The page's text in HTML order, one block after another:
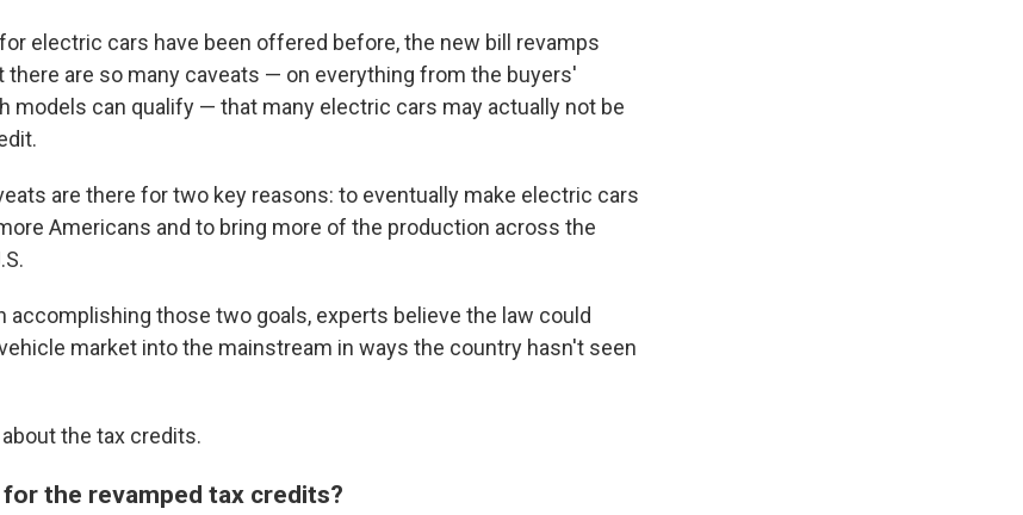
electric cars have been offered before, the new bill revamps
there are so many caveats — on everything from the buyers'
models can qualify — that many electric cars may actually not be
are there for two key reasons: to eventually make electric cars
Americans and to bring more of the production across the
accomplishing those two goals, experts believe the law could
market into the mainstream in ways the country hasn't seen
the tax credits.
the revamped tax credits?